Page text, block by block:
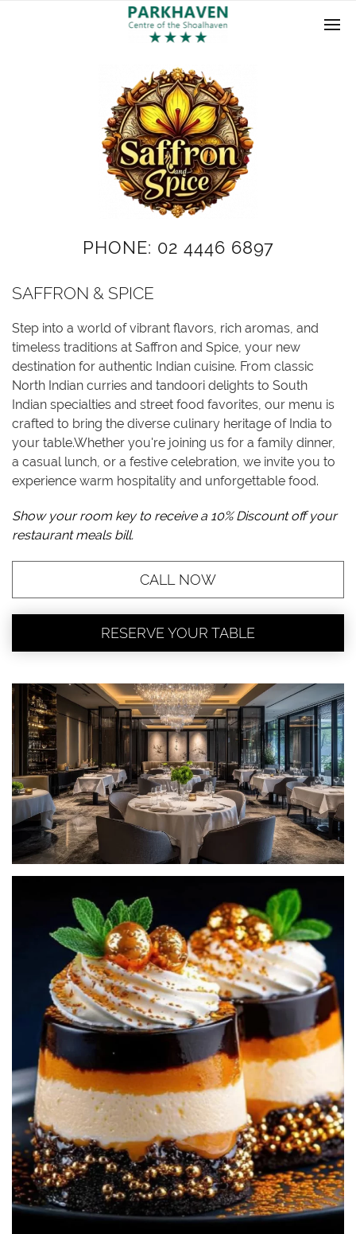
PHONE: 02 4446 6897
SAFFRON & SPICE
Step into a world of vibrant flavors, rich aromas, and
timeless traditions at Saffron and Spice, your new
destination for authentic Indian cuisine. From classic
North Indian curries and tandoori delights to South
Indian specialties and street food favorites, our menu is
crafted to bring the diverse culinary heritage of India to
your table.Whether you're joining us for a family dinner,
a casual lunch, or a festive celebration, we invite you to
experience warm hospitality and unforgettable food.
Show your room key to receive a 10% Discount off your
restaurant meals bill.
CALL NOW
RESERVE YOUR TABLE